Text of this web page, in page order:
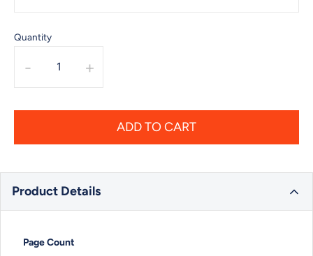
Quantity
- +
ADD TO CART
Product Details
Page Count